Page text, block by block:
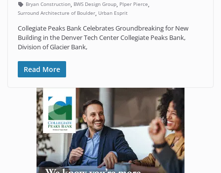
Bryan Construction, BWS Design Group, PIper Pierce,
Surround Architecture of Boulder, Urban Esprit
Collegiate Peaks Bank Celebrates Groundbreaking for New
Building in the Denver Tech Center Collegiate Peaks Bank,
Division of Glacier Bank,
Read More